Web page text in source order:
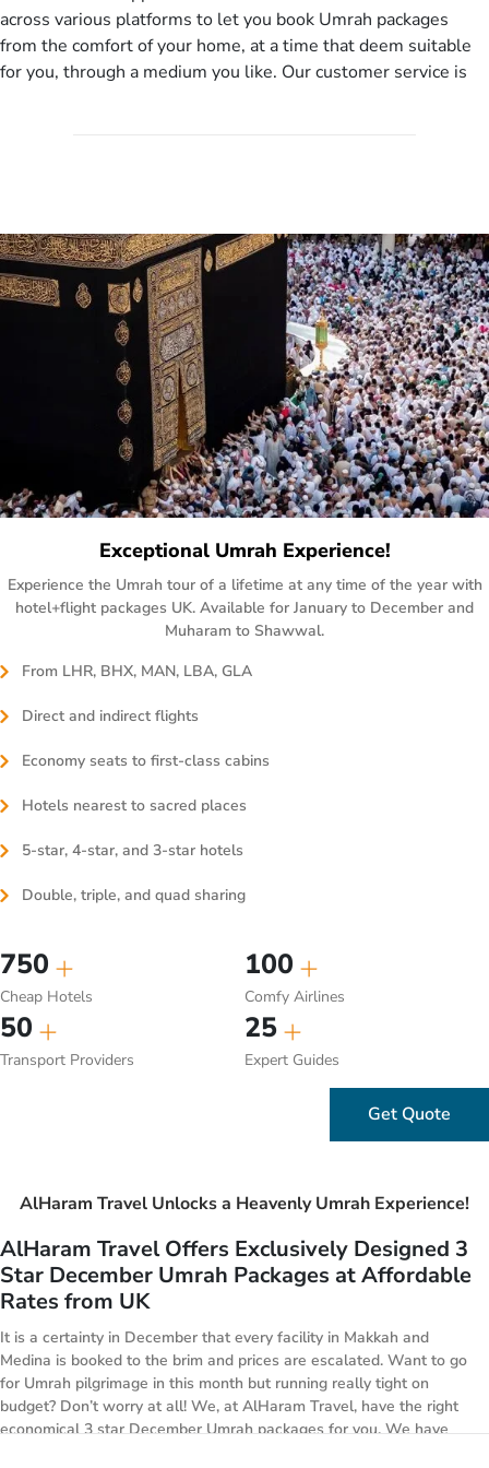
you more appropriate package choices as per your needs. So,
no need of stringent documentation at initial steps, booking is
literally a breeze here!
across various platforms to let you book Umrah packages
from the comfort of your home, at a time that deem suitable
for you, through a medium you like. Our customer service is
Exceptional Umrah Experience!
Experience the Umrah tour of a lifetime at any time of the year with
hotel+flight packages UK. Available for January to December and
Muharam to Shawwal.
From LHR, BHX, MAN, LBA, GLA
Direct and indirect flights
Economy seats to first-class cabins
Hotels nearest to sacred places
5-star, 4-star, and 3-star hotels
Double, triple, and quad sharing
750
Cheap Hotels
100
Comfy Airlines
50
Transport Providers
25
Expert Guides
Get Quote
AlHaram Travel Unlocks a Heavenly Umrah Experience!
AlHaram Travel Offers Exclusively Designed 3
Star December Umrah Packages at Affordable
Rates from UK
It is a certainty in December that every facility in Makkah and
Medina is booked to the brim and prices are escalated. Want to go
for Umrah pilgrimage in this month but running really tight on
budget? Don’t worry at all! We, at AlHaram Travel, have the right
economical 3 star December Umrah packages for you. We have